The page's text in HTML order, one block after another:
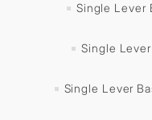
Single Lever
Single
Single Lever